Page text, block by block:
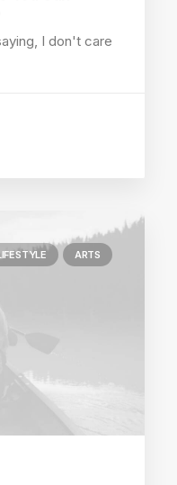
I don't care
ARTS